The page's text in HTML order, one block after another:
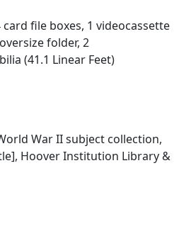
file boxes, 1 videocassette
folder, 2
(41.1 Linear Feet)
War II subject collection,
Hoover Institution Library &